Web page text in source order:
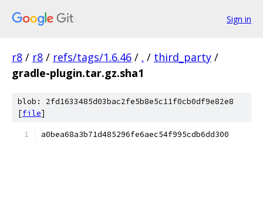
Sign in
r8 / r8 / refs/tags/1.6.46 / . / third_party /
gradle-plugin.tar.gz.sha1
blob: 2fd1633485d03bac2fe5b8e5c11f0cb0df9e82e8
[file]
a0bea68a3b71d485296fe6aec54f995cdb6dd300